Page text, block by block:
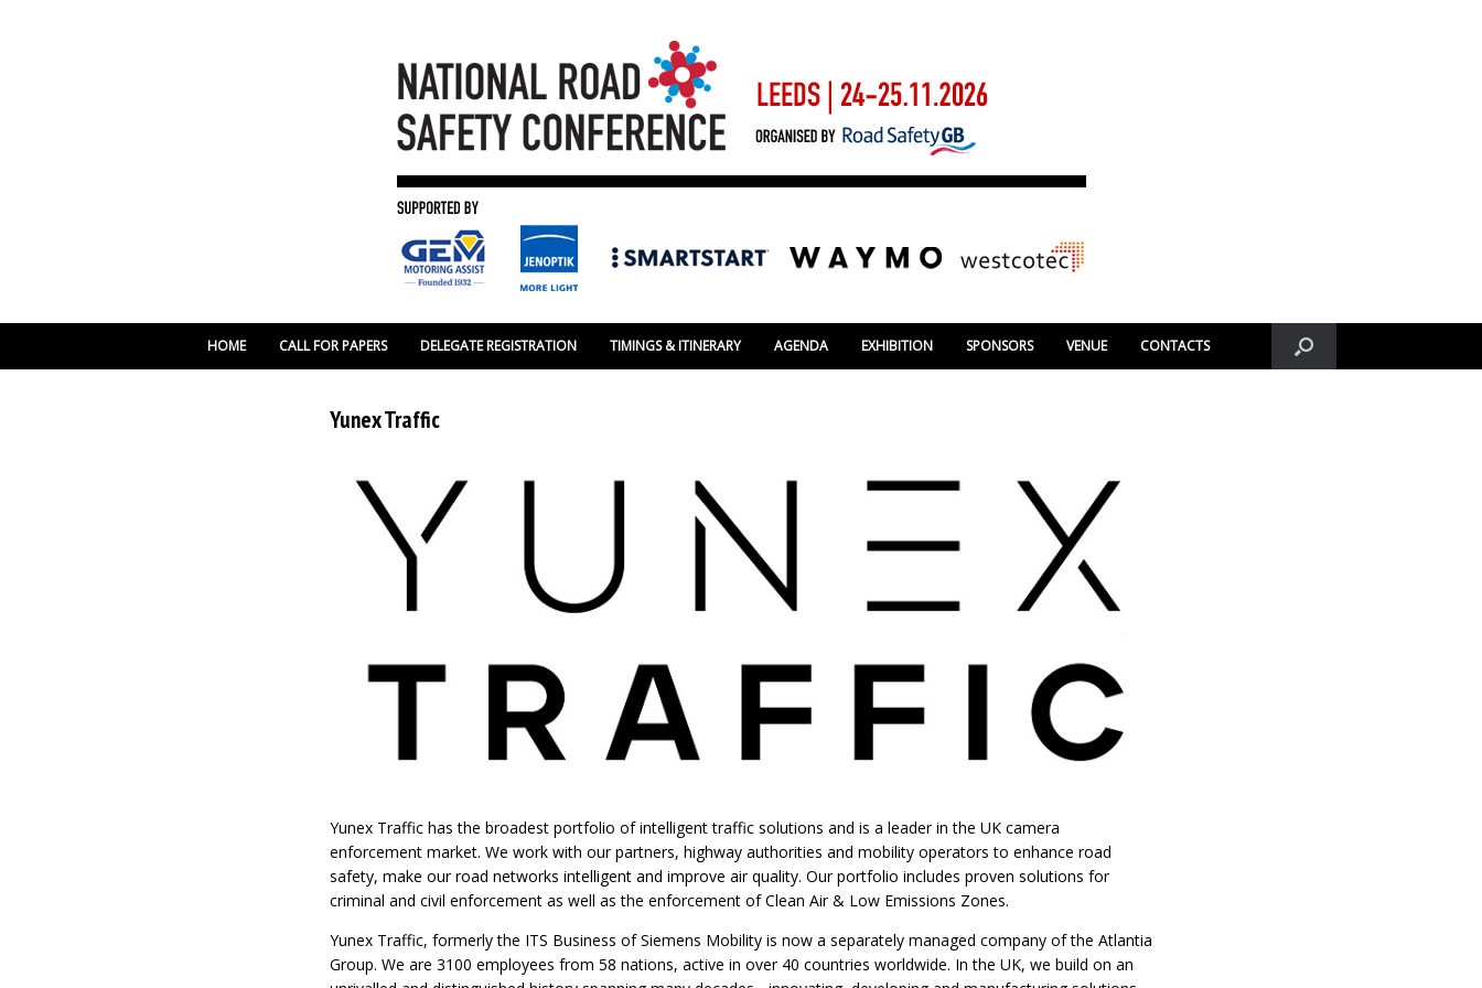
HOME CALL FOR PAPERS DELEGATE REGISTRATION TIMINGS & ITINERARY AGENDA EXHIBITION SPONSORS VENUE CONTACTS
Yunex Traffic
Yunex Traffic has the broadest portfolio of intelligent traffic solutions and is a leader in the UK camera
enforcement market. We work with our partners, highway authorities and mobility operators to enhance road
safety, make our road networks intelligent and improve air quality. Our portfolio includes proven solutions for
criminal and civil enforcement as well as the enforcement of Clean Air & Low Emissions Zones.
Yunex Traffic, formerly the ITS Business of Siemens Mobility is now a separately managed company of the Atlantia
Group. We are 3100 employees from 58 nations, active in over 40 countries worldwide. In the UK, we build on an